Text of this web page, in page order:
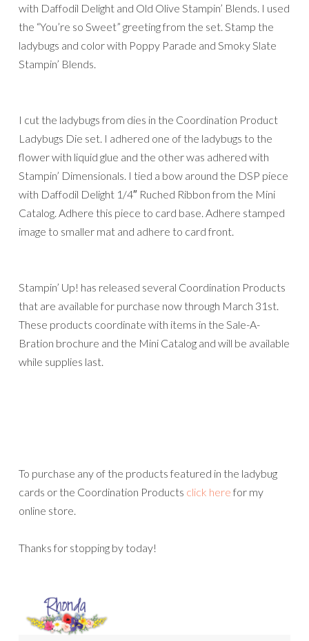
with Daffodil Delight and Old Olive Stampin’ Blends. I used
the “You’re so Sweet” greeting from the set. Stamp the
ladybugs and color with Poppy Parade and Smoky Slate
Stampin’ Blends.
I cut the ladybugs from dies in the Coordination Product
Ladybugs Die set. I adhered one of the ladybugs to the
flower with liquid glue and the other was adhered with
Stampin’ Dimensionals. I tied a bow around the DSP piece
with Daffodil Delight 1/4″ Ruched Ribbon from the Mini
Catalog. Adhere this piece to card base. Adhere stamped
image to smaller mat and adhere to card front.
Stampin’ Up! has released several Coordination Products
that are available for purchase now through March 31st.
These products coordinate with items in the Sale-A-
Bration brochure and the Mini Catalog and will be available
while supplies last.
To purchase any of the products featured in the ladybug
cards or the Coordination Products click here for my
online store.
Thanks for stopping by today!